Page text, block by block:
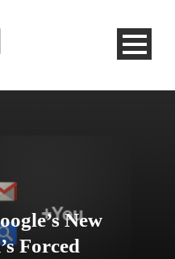
New
Forced